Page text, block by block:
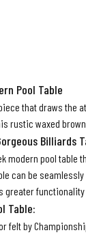
Pool Table
that draws the
rustic waxed
Billiards
modern pool table
can be
greater
Table:
felt by